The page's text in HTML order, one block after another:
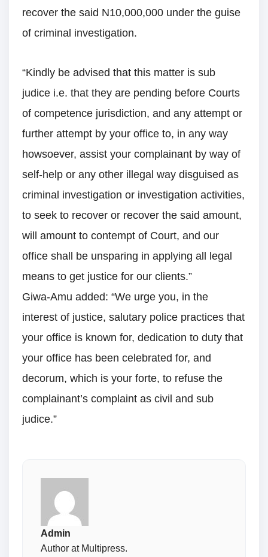
recover the said N10,000,000 under the guise
of criminal investigation.
“Kindly be advised that this matter is sub
judice i.e. that they are pending before Courts
of competence jurisdiction, and any attempt or
further attempt by your office to, in any way
howsoever, assist your complainant by way of
self-help or any other illegal way disguised as
criminal investigation or investigation activities,
to seek to recover or recover the said amount,
will amount to contempt of Court, and our
office shall be unsparing in applying all legal
means to get justice for our clients.”
Giwa-Amu added: “We urge you, in the
interest of justice, salutary police practices that
your office is known for, dedication to duty that
your office has been celebrated for, and
decorum, which is your forte, to refuse the
complainant’s complaint as civil and sub
judice.”
Admin
Author at Multipress.